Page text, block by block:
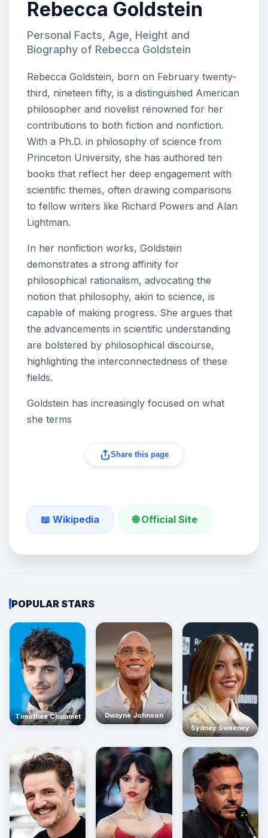
Rebecca Goldstein
Personal Facts, Age, Height and
Biography of Rebecca Goldstein
Rebecca Goldstein, born on February twenty-
third, nineteen fifty, is a distinguished American
philosopher and novelist renowned for her
contributions to both fiction and nonfiction.
With a Ph.D. in philosophy of science from
Princeton University, she has authored ten
books that reflect her deep engagement with
scientific themes, often drawing comparisons
to fellow writers like Richard Powers and Alan
Lightman.
In her nonfiction works, Goldstein
demonstrates a strong affinity for
philosophical rationalism, advocating the
notion that philosophy, akin to science, is
capable of making progress. She argues that
the advancements in scientific understanding
are bolstered by philosophical discourse,
highlighting the interconnectedness of these
fields.
Goldstein has increasingly focused on what
she terms
Share this page
📖 Wikipedia 🌐 Official Site
POPULAR STARS
Timothée Chalamet
Dwayne Johnson
Sydney Sweeney